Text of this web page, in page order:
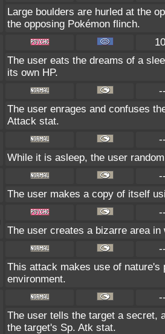
Large boulders are hurled at the
the opposing Pokémon flinch.
The user eats the dreams of a
its own HP.
The user enrages and confuses
Attack stat.
While it is asleep, the user
The user makes a copy of itself
The user creates a bizarre area
This attack makes use of
environment.
The user tells the target a secret,
the target's Sp. Atk stat.